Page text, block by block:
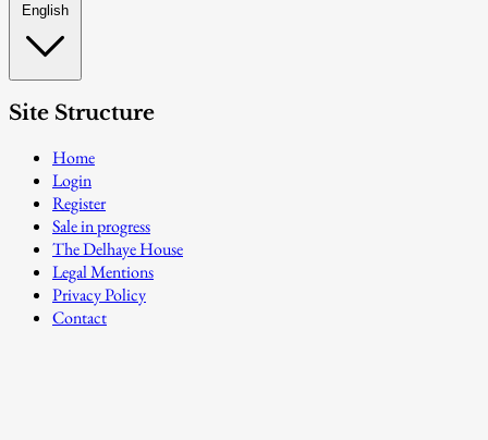
English
Site Structure
Home
Login
Register
Sale in progress
The Delhaye House
Legal Mentions
Privacy Policy
Contact